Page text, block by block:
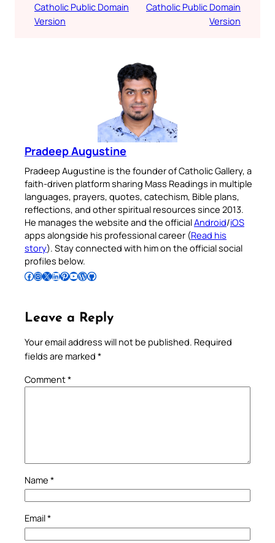
Catholic Public Domain
Version
Catholic Public Domain
Version
Pradeep Augustine
Pradeep Augustine is the founder of Catholic Gallery, a
faith-driven platform sharing Mass Readings in multiple
languages, prayers, quotes, catechism, Bible plans,
reflections, and other spiritual resources since 2013.
He manages the website and the officialAndroid/iOS
apps alongside his professional career (Read his
story). Stay connected with him on the official social
profiles below.
Follow Pradeep on Facebook Follow Pradeep on InstagramFollow Pradeep on X Follow Pradeep on LinkedIn Follow Pradeep on Pinterest Subscribe to Pradeep’s Youtube Channel Follow Pradeep on WordPress Follow Pradeep on GitHub
Leave a Reply
Your email address will not be published. Required
fields are marked *
Comment*
Name *
Email*